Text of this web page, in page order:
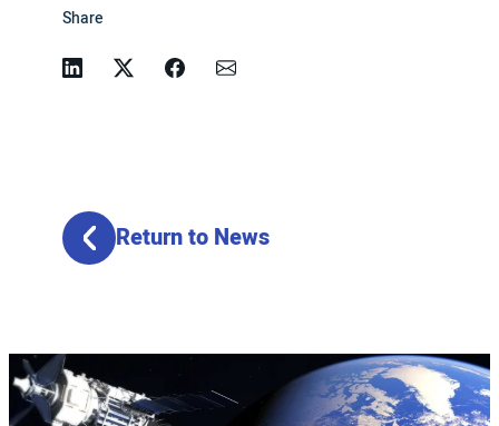
Share
LinkedinTwitterFacebook
Email
Return to News